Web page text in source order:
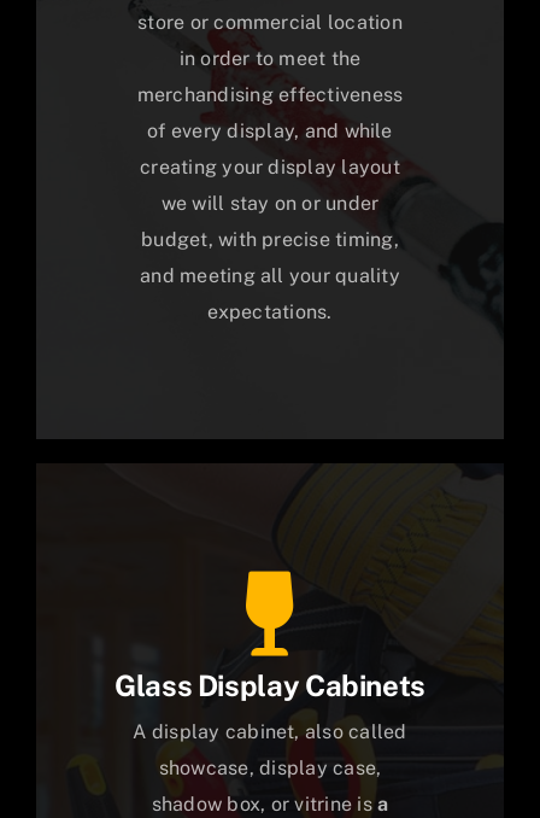
store or commercial location
in order to meet the
merchandising effectiveness
of every display, and while
creating your display layout
we will stay on or under
budget, with precise timing,
and meeting all your quality
expectations.
Glass Display Cabinets
A display cabinet, also called
showcase, display case,
shadow box, or vitrine is a